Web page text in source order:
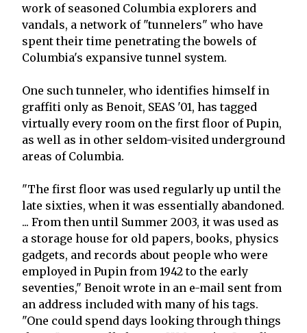
work of seasoned Columbia explorers and
vandals, a network of "tunnelers" who have
spent their time penetrating the bowels of
Columbia's expansive tunnel system.
One such tunneler, who identifies himself in
graffiti only as Benoit, SEAS '01, has tagged
virtually every room on the first floor of Pupin,
as well as in other seldom-visited underground
areas of Columbia.
"The first floor was used regularly up until the
late sixties, when it was essentially abandoned.
... From then until Summer 2003, it was used as
a storage house for old papers, books, physics
gadgets, and records about people who were
employed in Pupin from 1942 to the early
seventies," Benoit wrote in an e-mail sent from
an address included with many of his tags.
"One could spend days looking through things